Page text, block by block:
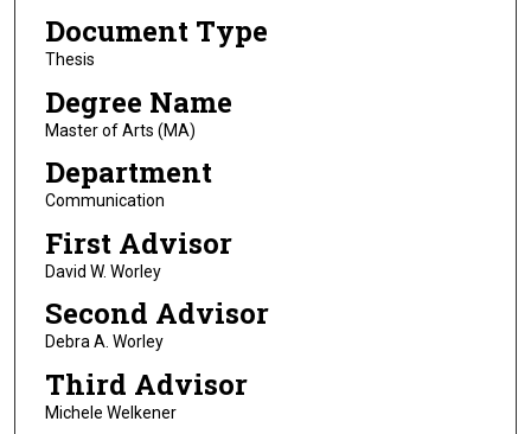
Document Type
Thesis
Degree Name
Master of Arts (MA)
Department
Communication
First Advisor
David W. Worley
Second Advisor
Debra A. Worley
Third Advisor
Michele Welkener